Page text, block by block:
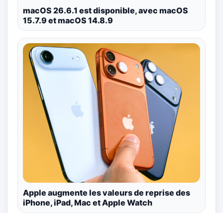
macOS 26.6.1 est disponible, avec macOS
15.7.9 et macOS 14.8.9
Apple augmente les valeurs de reprise des
iPhone, iPad, Mac et Apple Watch